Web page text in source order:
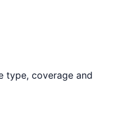
type, coverage and